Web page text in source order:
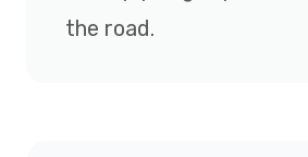
the road.